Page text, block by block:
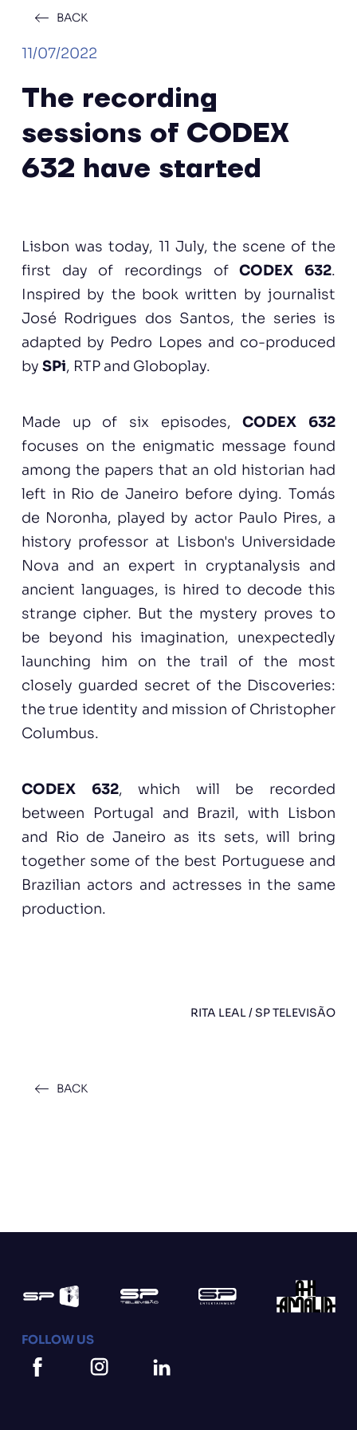
BACK
11/07/2022
The recording
sessions of CODEX
632 have started
Lisbon was today, 11 July, the scene of the
first day of recordings ofCODEX 632.
Inspired by the book written by journalist
José Rodrigues dos Santos, the series is
adapted by Pedro Lopes and co-produced
by SPi, RTP and Globoplay.
Made up of six episodes,CODEX 632
focuses on the enigmatic message found
among the papers that an old historian had
left in Rio de Janeiro before dying. Tomás
de Noronha, played by actor Paulo Pires, a
history professor at Lisbon's Universidade
Nova and an expert in cryptanalysis and
ancient languages, is hired to decode this
strange cipher. But the mystery proves to
be beyond his imagination, unexpectedly
launching him on the trail of the most
closely guarded secret of the Discoveries:
the true identity and mission of Christopher
Columbus.
CODEX 632, which will be recorded
between Portugal and Brazil, with Lisbon
and Rio de Janeiro as its sets, will bring
together some of the best Portuguese and
Brazilian actors and actresses in the same
production.
RITA LEAL / SP TELEVISÃO
BACK
FOLLOW US